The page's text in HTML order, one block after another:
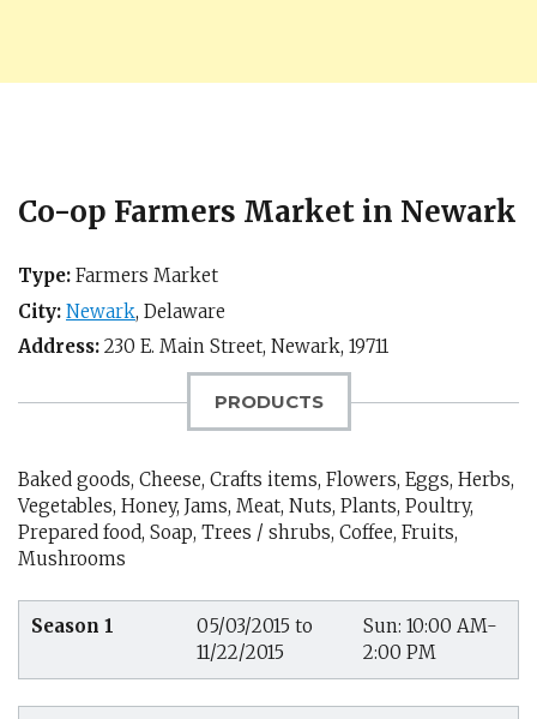
Co-op Farmers Market in Newark
Type: Farmers Market
City: Newark, Delaware
Address: 230 E. Main Street, Newark, 19711
PRODUCTS
Baked goods, Cheese, Crafts items, Flowers, Eggs, Herbs,
Vegetables, Honey, Jams, Meat, Nuts, Plants, Poultry,
Prepared food, Soap, Trees / shrubs, Coffee, Fruits,
Mushrooms
Season 1
05/03/2015 to
11/22/2015
Sun: 10:00 AM-
2:00 PM